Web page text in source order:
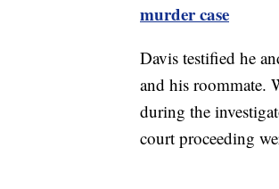
murder case
Davis testified he
and his roommate.
during the
court proceeding